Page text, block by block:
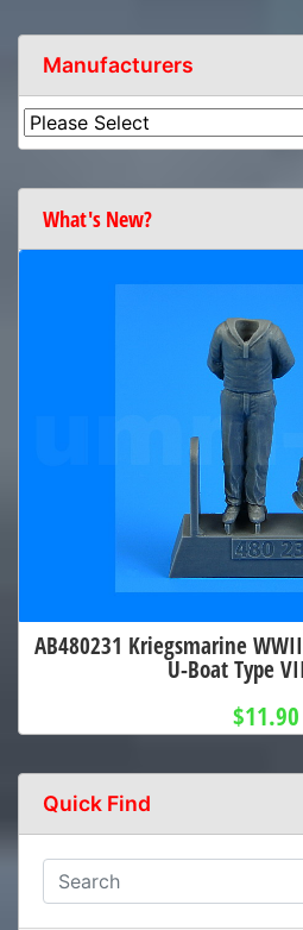
Manufacturers
What's New?
AB480231 Kriegsmarine
U-Boat Type
$11.90
Quick Find